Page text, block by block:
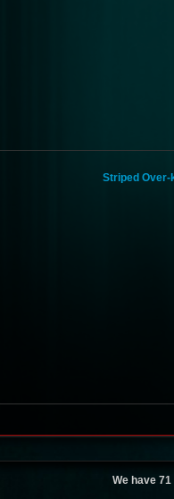
Striped
We have